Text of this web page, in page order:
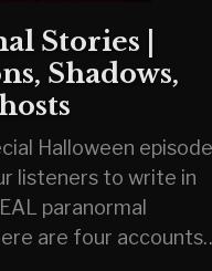
Stories |
Shadows,
Halloween
listeners to write in
paranormal
are four accounts